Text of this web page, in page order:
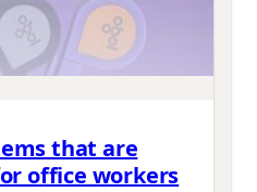
that are
office workers